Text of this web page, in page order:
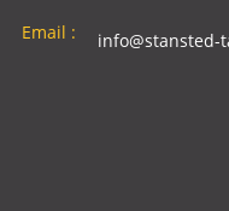
Email :
info@stansted-